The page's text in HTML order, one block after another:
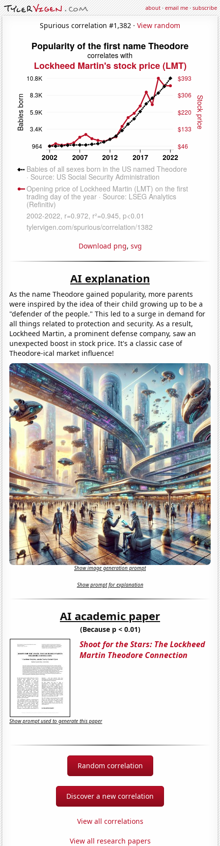
about·email me·subscribe
Spurious correlation #1,382 · View random
Download png, svg
AI explanation
As the name Theodore gained popularity, more parents
were inspired by the idea of their child growing up to be a
"defender of the people." This led to a surge in demand for
all things related to protection and security. As a result,
Lockheed Martin, a prominent defense company, saw an
unexpected boost in stock price. It's a classic case of
Theodore-ical market influence!
Show image generation prompt
Show prompt for explanation
AI academic paper
(Because p < 0.01)
Shoot for the Stars: The Lockheed
Martin Theodore Connection
Show prompt used to generate this paper
Random correlation
Discover a new correlation
View all correlations
View all research papers